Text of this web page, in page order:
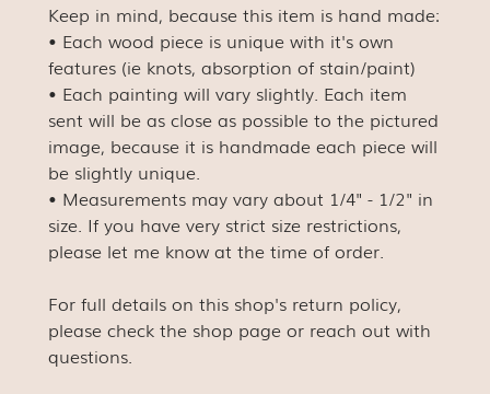
Keep in mind, because this item is hand made:
• Each wood piece is unique with it's own
features (ie knots, absorption of stain/paint)
• Each painting will vary slightly. Each item
sent will be as close as possible to the pictured
image, because it is handmade each piece will
be slightly unique.
• Measurements may vary about 1/4" - 1/2" in
size. If you have very strict size restrictions,
please let me know at the time of order.
For full details on this shop's return policy,
please check the shop page or reach out with
questions.